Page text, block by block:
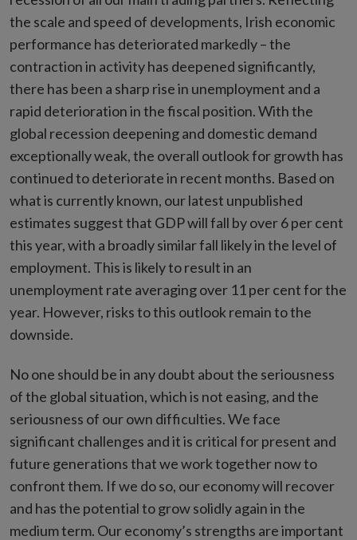
the scale and speed of developments, Irish economic
performance has deteriorated markedly – the
contraction in activity has deepened significantly,
there has been a sharp rise in unemployment and a
rapid deterioration in the fiscal position. With the
global recession deepening and domestic demand
exceptionally weak, the overall outlook for growth has
continued to deteriorate in recent months. Based on
what is currently known, our latest unpublished
estimates suggest that GDP will fall by over 6 per cent
this year, with a broadly similar fall likely in the level of
employment. This is likely to result in an
unemployment rate averaging over 11 per cent for the
year. However, risks to this outlook remain to the
downside.
No one should be in any doubt about the seriousness
of the global situation, which is not easing, and the
seriousness of our own difficulties. We face
significant challenges and it is critical for present and
future generations that we work together now to
confront them. If we do so, our economy will recover
and has the potential to grow solidly again in the
medium term. Our economy’s strengths are important